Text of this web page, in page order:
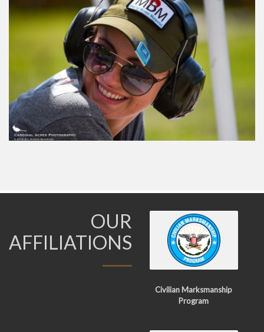
OUR
AFFILIATIONS
Civilian Marksmanship
Program